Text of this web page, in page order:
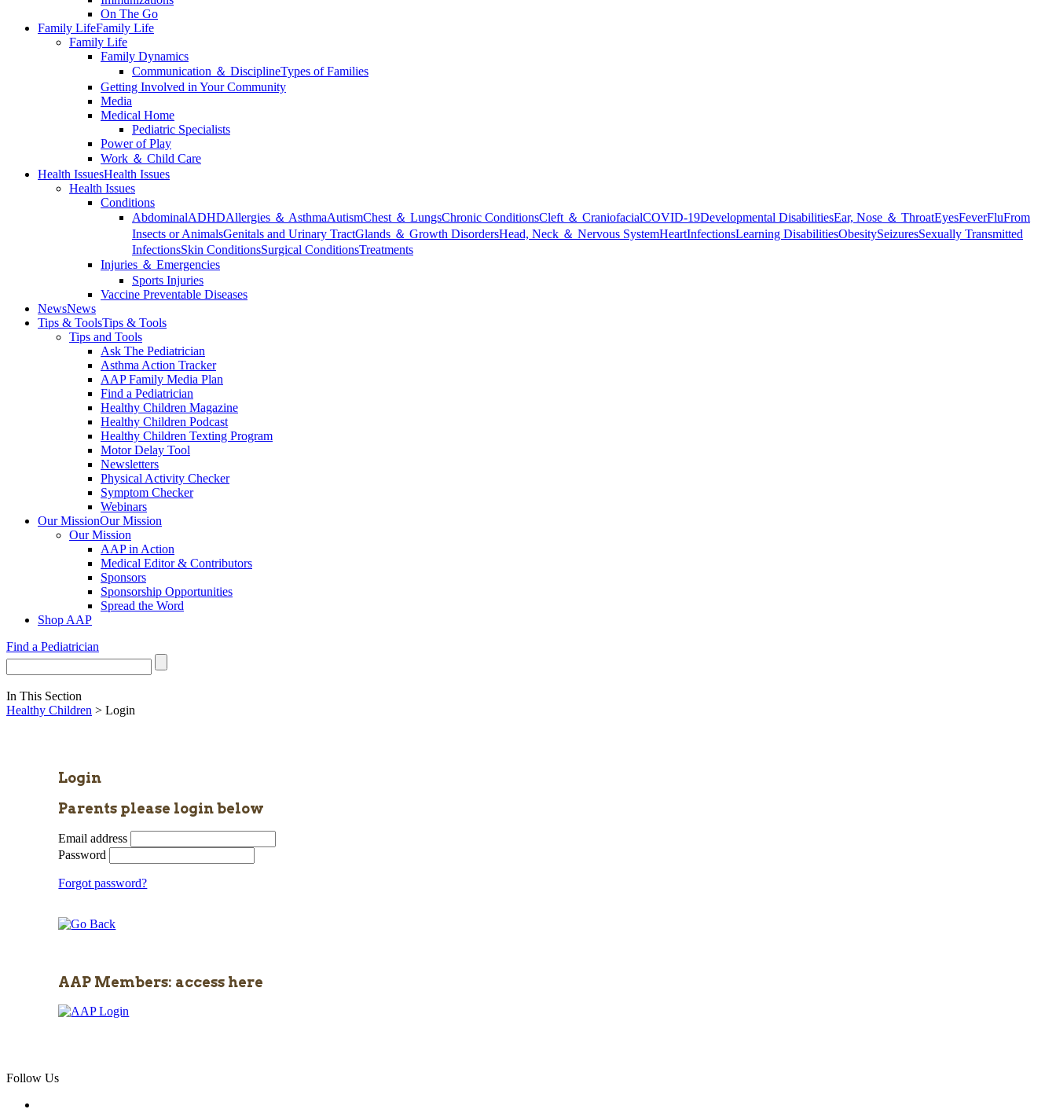
On The Go
Family LifeFamily Life
Family Life
Family Dynamics
Communication ＆ DisciplineTypes of Families
Getting Involved in Your Community
Media
Medical Home
Pediatric Specialists
Power of Play
Work ＆ Child Care
Health IssuesHealth Issues
Health Issues
Conditions
AbdominalADHDAllergies ＆ AsthmaAutismChest ＆ LungsChronic ConditionsCleft ＆ CraniofacialCOVID-19Developmental DisabilitiesEar, Nose ＆ ThroatEyesFeverFluFrom
Insects or AnimalsGenitals and Urinary TractGlands ＆ Growth DisordersHead, Neck ＆ Nervous SystemHeartInfectionsLearning DisabilitiesObesitySeizuresSexually Transmitted
InfectionsSkin ConditionsSurgical ConditionsTreatments
Injuries ＆ Emergencies
Sports Injuries
Vaccine Preventable Diseases
NewsNews
Tips & ToolsTips & Tools
Tips and Tools
Ask The Pediatrician
Asthma Action Tracker
AAP Family Media Plan
Find a Pediatrician
Healthy Children Magazine
Healthy Children Podcast
Healthy Children Texting Program
Motor Delay Tool
Newsletters
Physical Activity Checker
Symptom Checker
Webinars
Our MissionOur Mission
Our Mission
AAP in Action
Medical Editor & Contributors
Sponsors
Sponsorship Opportunities
Spread the Word
Shop AAP
Find a Pediatrician
In This Section
Healthy Children > Login
Login
Parents please login below
Email address
Password
Forgot password?
AAP Members: access here
Follow Us